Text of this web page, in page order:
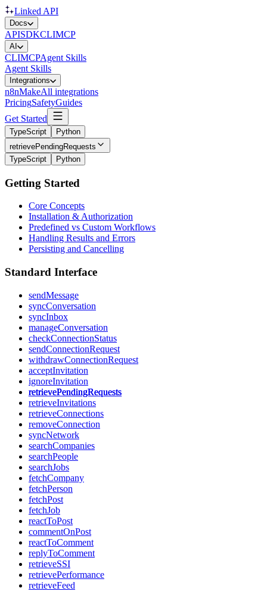
Linked API
Docs
APISDKCLIMCP
AI
CLIMCPAgent Skills
Agent Skills
Integrations
n8nMakeAll integrations
PricingSafetyGuides
Get Started
TypeScript
Python
retrievePendingRequests
TypeScript
Python
Getting Started
Core Concepts
Installation & Authorization
Predefined vs Custom Workflows
Handling Results and Errors
Persisting and Cancelling
Standard Interface
sendMessage
syncConversation
syncInbox
manageConversation
checkConnectionStatus
sendConnectionRequest
withdrawConnectionRequest
acceptInvitation
ignoreInvitation
retrievePendingRequests
retrieveInvitations
retrieveConnections
removeConnection
syncNetwork
searchCompanies
searchPeople
searchJobs
fetchCompany
fetchPerson
fetchPost
fetchJob
reactToPost
commentOnPost
reactToComment
replyToComment
retrieveSSI
retrievePerformance
retrieveFeed